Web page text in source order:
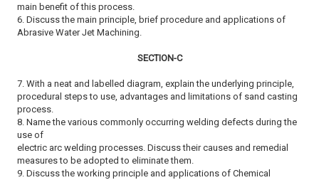
main benefit of this process.
6. Discuss the main principle, brief procedure and applications of
Abrasive Water Jet Machining.
SECTION-C
7. With a neat and labelled diagram, explain the underlying principle,
procedural steps to use, advantages and limitations of sand casting
process.
8. Name the various commonly occurring welding defects during the
use of
electric arc welding processes. Discuss their causes and remedial
measures to be adopted to eliminate them.
9. Discuss the working principle and applications of Chemical